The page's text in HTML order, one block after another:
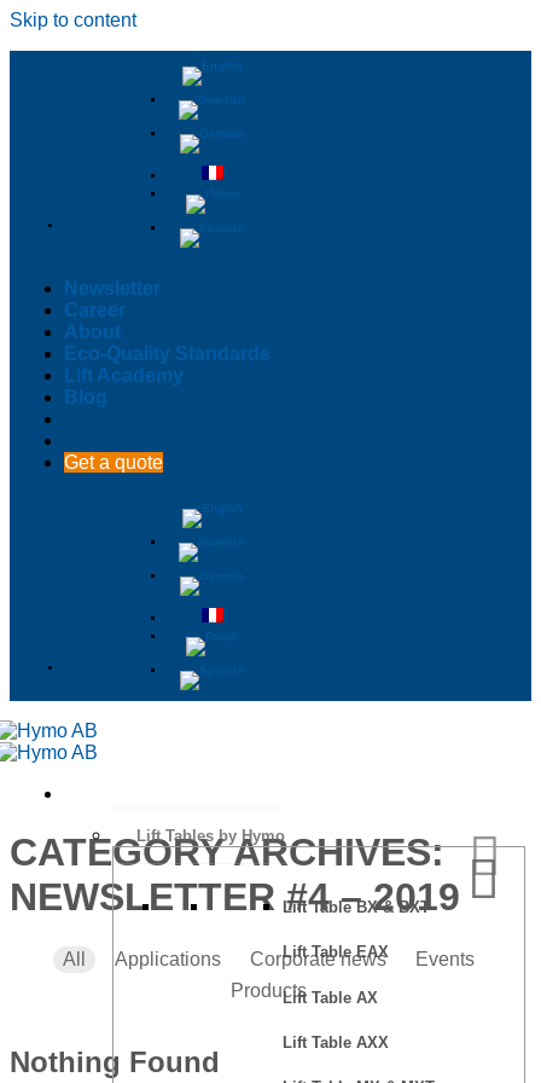
Skip to content
Newsletter
Career
About
Eco-Quality Standards
Lift Academy
Blog
Get a quote
Lift Tables by Hymo
Lift Table BX & BXT
Lift Table EAX
Lift Table AX
Lift Table AXX
CATEGORY ARCHIVES:
NEWSLETTER #4 – 2019
All Applications Corporate news
Events
Products
Nothing Found